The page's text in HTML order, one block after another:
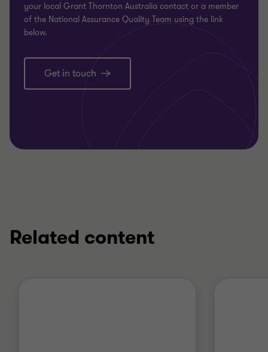
your local Grant Thornton Australia contact or a member
of the National Assurance Quality Team using the link
below.
Get in touch
Related content